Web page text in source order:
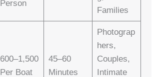
Person
Families
600–1,500
Per Boat
45–60
Minutes
Photograp
Hers,
Couples,
Intimate